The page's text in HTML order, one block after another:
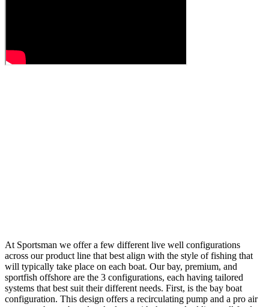
At Sportsman we offer a few different live well configurations
across our product line that best align with the style of fishing that
will typically take place on each boat. Our bay, premium, and
sportfish offshore are the 3 configurations, each having tailored
systems that best suit their different needs. First, is the bay boat
configuration. This design offers a recirculating pump and a pro air